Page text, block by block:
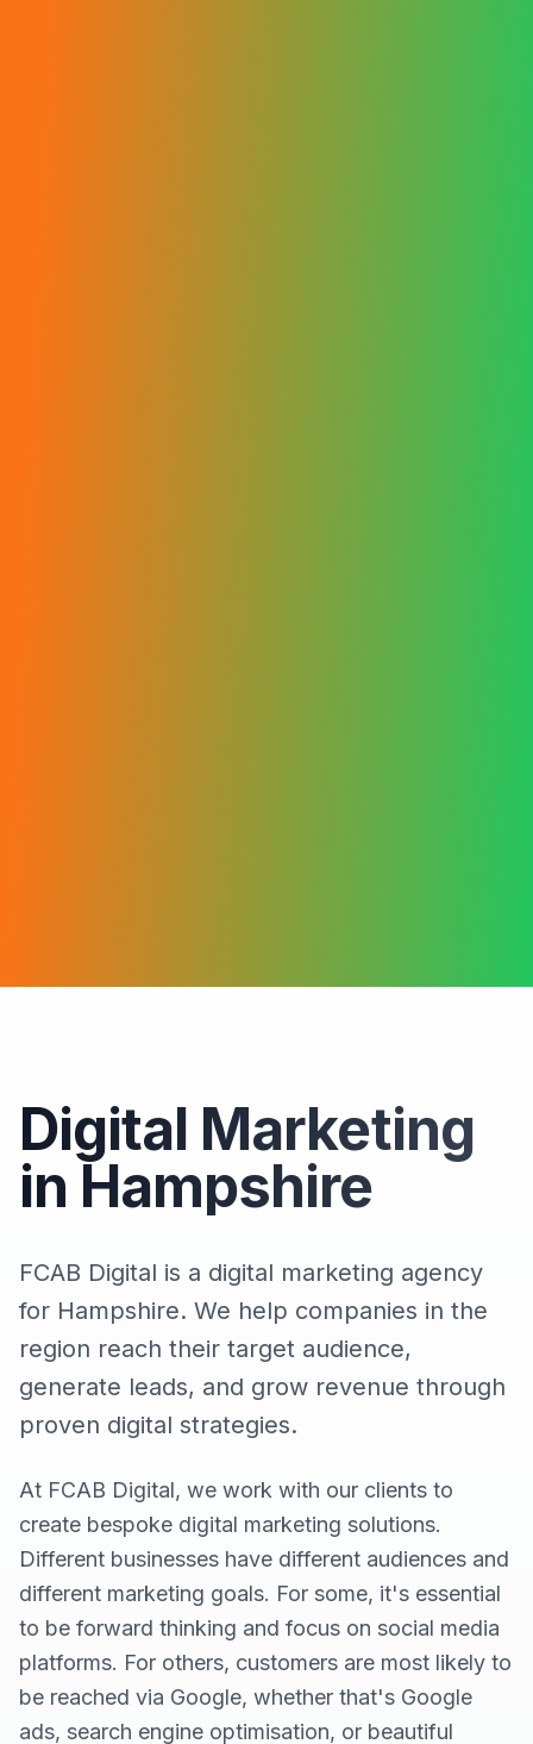
Digital Marketing
in Hampshire
FCAB Digital is a digital marketing agency
for Hampshire. We help companies in the
region reach their target audience,
generate leads, and grow revenue through
proven digital strategies.
At FCAB Digital, we work with our clients to
create bespoke digital marketing solutions.
Different businesses have different audiences and
different marketing goals. For some, it's essential
to be forward thinking and focus on social media
platforms. For others, customers are most likely to
be reached via Google, whether that's Google
ads, search engine optimisation, or beautiful